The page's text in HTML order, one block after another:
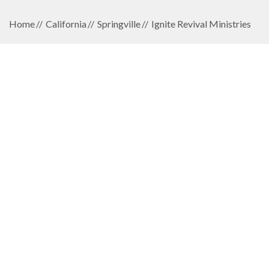
Home California Springville Ignite Revival Ministries